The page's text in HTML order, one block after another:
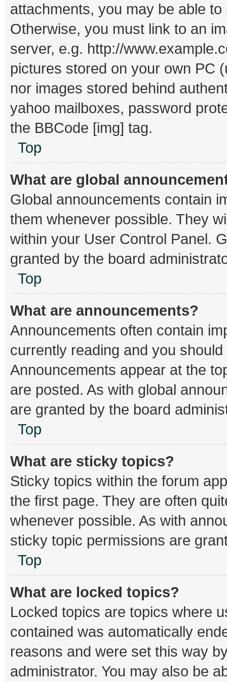
attachments, you may be able
Otherwise, you must link to an
server, e.g. http://
pictures stored on your own PC
nor images stored behind
yahoo mailboxes, password
the BBCode [img] tag.
Top
What are global
Global announcements contain
them whenever possible. They
within your User Control Panel.
granted by the board
Top
What are announcements?
Announcements often contain
currently reading and you
Announcements appear at the
are posted. As with global
are granted by the board
Top
What are sticky topics?
Sticky topics within the forum
the first page. They are often
whenever possible. As with
sticky topic permissions are
Top
What are locked topics?
Locked topics are topics where
contained was automatically
reasons and were set this way
administrator. You may also be